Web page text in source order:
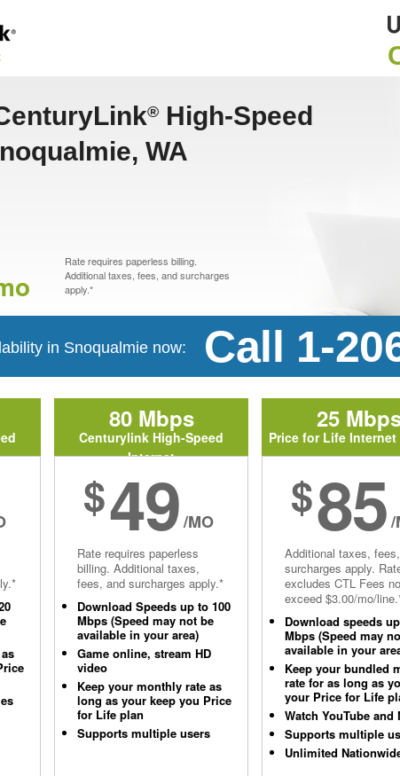
® High-Speed
WA
Rate requires paperless billing.
Additional taxes, fees, and surcharges
apply.*
in Snoqualmie now: Call 1-
80 Mbps
Centurylink High-Speed
Internet
$49/MO
Rate requires paperless
billing. Additional taxes,
fees, and surcharges apply.*
Download Speeds up to 100
Mbps (Speed may not be
available in your area)
Game online, stream HD
video
Keep your monthly rate as
long as your keep you Price
for Life plan
Supports multiple users
25
Price for Life Internet
$85/
Additional taxes,
surcharges apply.
excludes CTL Fees
exceed $3.00/mo/
Download speeds
Mbps (Speed may
available in your
Keep your bundled
rate for as long as
your Price for Life
Watch YouTube and
Supports multiple
Unlimited